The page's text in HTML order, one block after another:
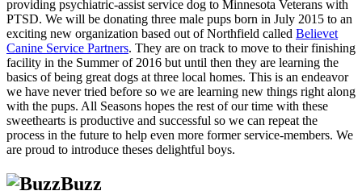
providing psychiatric-assist service dog to Minnesota Veterans with
PTSD. We will be donating three male pups born in July 2015 to an
exciting new organization based out of Northfield called Believet
Canine Service Partners. They are on track to move to their finishing
facility in the Summer of 2016 but until then they are learning the
basics of being great dogs at three local homes. This is an endeavor
we have never tried before so we are learning new things right along
with the pups. All Seasons hopes the rest of our time with these
sweethearts is productive and successful so we can repeat the
process in the future to help even more former service-members. We
are proud to introduce theses delightful boys.
Buzz